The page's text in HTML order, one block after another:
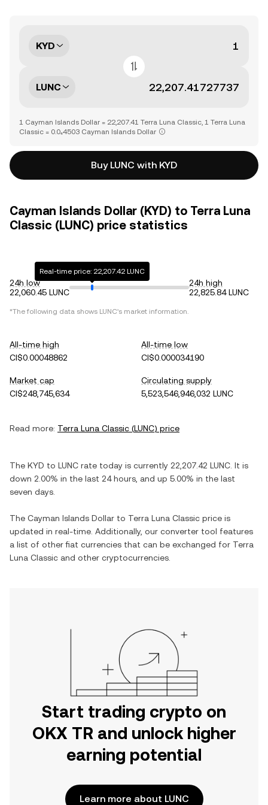
KYD
LUNC
1 Cayman Islands Dollar = 22,207.41 Terra Luna Classic, 1 Terra Luna
Classic = 0.0₄4503 Cayman Islands Dollar
Buy LUNC with KYD
Cayman Islands Dollar (KYD) to Terra Luna
Classic (LUNC) price statistics
24h low
22,060.45 LUNC
Real-time price: 22,207.42 LUNC
24h high
22,825.84 LUNC
*The following data shows LUNC's market information.
All-time high
CI$0.00048862
All-time low
CI$0.000034190
Market cap
CI$248,745,634
Circulating supply
5,523,546,946,032 LUNC
Read more: Terra Luna Classic (LUNC) price
The KYD to LUNC rate today is currently 22,207.42 LUNC . It is
down 2.00% in the last 24 hours, and up 5.00% in the last
seven days.
The Cayman Islands Dollar to Terra Luna Classic price is
updated in real-time. Additionally, our converter tool features
a list of other fiat currencies that can be exchanged for Terra
Luna Classic and other cryptocurrencies.
Start trading crypto on
OKX TR and unlock higher
earning potential
Learn more about LUNC